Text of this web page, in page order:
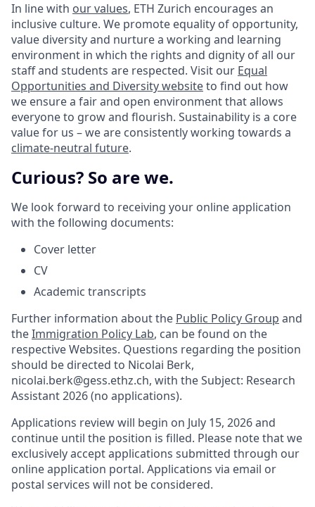
In line with our values, ETH Zurich encourages an
inclusive culture. We promote equality of opportunity,
value diversity and nurture a working and learning
environment in which the rights and dignity of all our
staff and students are respected. Visit our Equal
Opportunities and Diversity websiteto find out how
we ensure a fair and open environment that allows
everyone to grow and flourish. Sustainability is a core
value for us – we are consistently working towards a
climate-neutral future.
Curious? So are we.
We look forward to receiving your online application
with the following documents:
Cover letter
CV
Academic transcripts
Further information about the Public Policy Group and
theImmigration Policy Lab, can be found on the
respective Websites. Questions regarding the position
should be directed to Nicolai Berk,
nicolai.berk@gess.ethz.ch, with the Subject: Research
Assistant 2026 (no applications).
Applications review will begin on July 15, 2026 and
continue until the position is filled. Please note that we
exclusively accept applications submitted through our
online application portal. Applications via email or
postal services will not be considered.